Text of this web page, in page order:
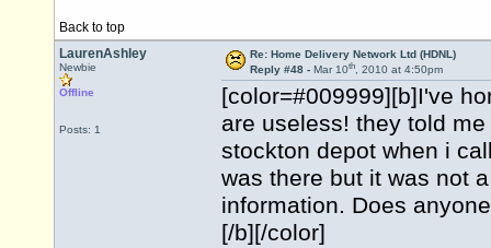
Back to top
LaurenAshley
Newbie
Offline
Posts: 1
Re: Home Delivery Network Ltd (HDNL)
Reply #48 - Mar 10th, 2010 at 4:50pm
[color=#009999][b]I've
are useless! they told
stockton depot when i
was there but it was not
information. Does
[/b][/color]